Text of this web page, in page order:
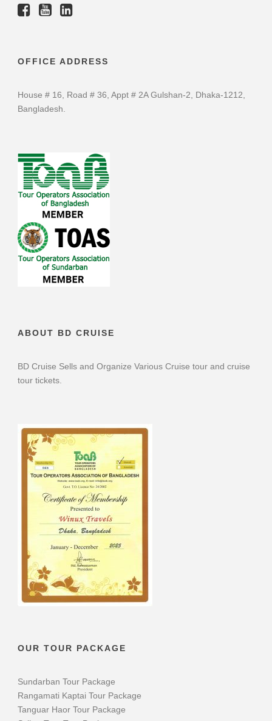
OFFICE ADDRESS
House # 16, Road # 36, Appt # 2A Gulshan-2, Dhaka-1212,
Bangladesh.
ABOUT BD CRUISE
BD Cruise Sells and Organize Various Cruise tour and cruise
tour tickets.
OUR TOUR PACKAGE
Sundarban Tour Package
Rangamati Kaptai Tour Package
Tanguar Haor Tour Package